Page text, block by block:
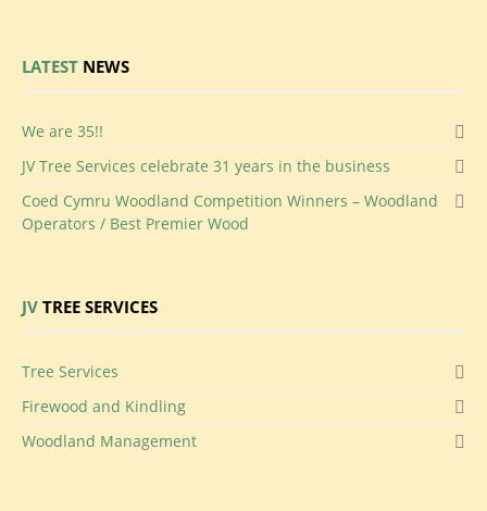
LATEST NEWS
We are 35!!
JVTree Services celebrate 31 years in the business
Coed Cymru Woodland Competition Winners – Woodland
Operators / Best Premier Wood
JV TREE SERVICES
Tree Services
Firewood and Kindling
Woodland Management